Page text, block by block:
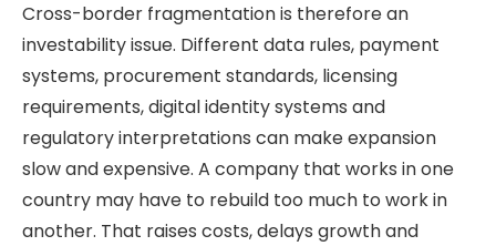
Cross-border fragmentation is therefore an
investability issue. Different data rules, payment
systems, procurement standards, licensing
requirements, digital identity systems and
regulatory interpretations can make expansion
slow and expensive. A company that works in one
country may have to rebuild too much to work in
another. That raises costs, delays growth and